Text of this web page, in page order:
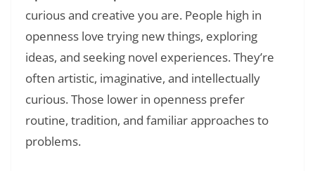
curious and creative you are. People high in
openness love trying new things, exploring
ideas, and seeking novel experiences. They’re
often artistic, imaginative, and intellectually
curious. Those lower in openness prefer
routine, tradition, and familiar approaches to
problems.